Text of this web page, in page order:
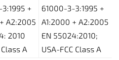
+
A2:2005
2010
Class A
61000-3-3:1995 +
A1:2000 + A2:2005
EN 55024:2010;
USA-FCC Class A